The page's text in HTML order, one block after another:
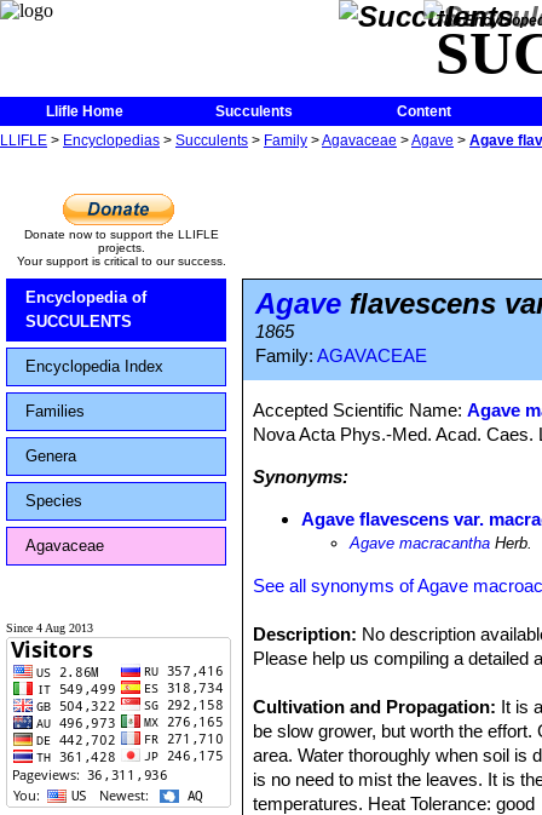
The
Llifle Home Succulents
Content
LLIFLE > Encyclopedias > Succulents > Family >Agavaceae >Agave > Agave
Donate now to support the LLIFLE
projects.
Your support is critical to our success.
Encyclopedia of
SUCCULENTS
Encyclopedia Index
Families
Genera
Species
Agavaceae
Since 4 Aug 2013
Agave flavescens
1865
Family: AGAVACEAE
Accepted Scientific Name:Agave
Nova Acta Phys.-Med. Acad. Caes.
Synonyms:
Agave flavescens var.
Agave macracantha Herb.
See all synonyms of Agave
Description: No description
Please help us compiling a detailed
Cultivation and Propagation: It is
be slow grower, but worth the
area. Water thoroughly when soil is
is no need to mist the leaves. It is
temperatures. Heat Tolerance: good